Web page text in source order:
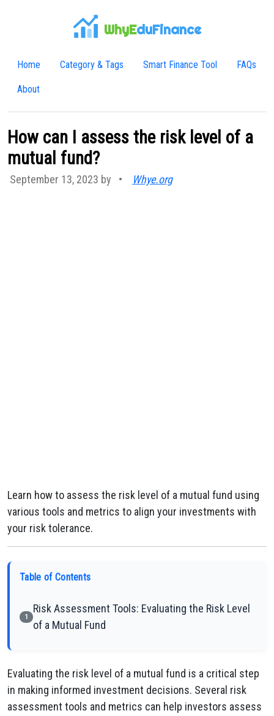
WhyEduFinance
Home Category & Tags Smart Finance Tool FAQs
About
How can I assess the risk level of a
mutual fund?
September 13, 2023 by • Whye.org
Learn how to assess the risk level of a mutual fund using
various tools and metrics to align your investments with
your risk tolerance.
Table of Contents
1
Risk Assessment Tools: Evaluating the Risk Level
of a Mutual Fund
Evaluating the risk level of a mutual fund is a critical step
in making informed investment decisions. Several risk
assessment tools and metrics can help investors assess